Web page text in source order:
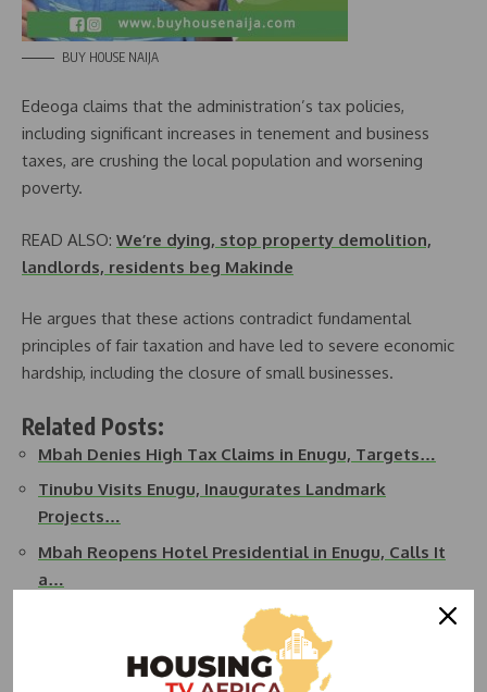
BUY HOUSE NAIJA
Edeoga claims that the administration’s tax policies,
including significant increases in tenement and business
taxes, are crushing the local population and worsening
poverty.
READ ALSO: We’re dying, stop property demolition,
landlords, residents beg Makinde
He argues that these actions contradict fundamental
principles of fair taxation and have led to severe economic
hardship, including the closure of small businesses.
Related Posts:
Mbah Denies High Tax Claims in Enugu, Targets…
Tinubu Visits Enugu, Inaugurates Landmark
Projects…
Mbah Reopens Hotel Presidential in Enugu, Calls It
a…
Broom Sales Surge in Enugu As Governor Mbah
Enugu Slashes Land Rates by 60%, Bans Illegal